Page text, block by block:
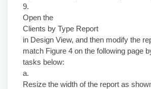
9.
Open the
Clients by Type Report
in Design View, and then modify the
match Figure 4 on the following page
tasks below:
a.
Resize the width of the report as